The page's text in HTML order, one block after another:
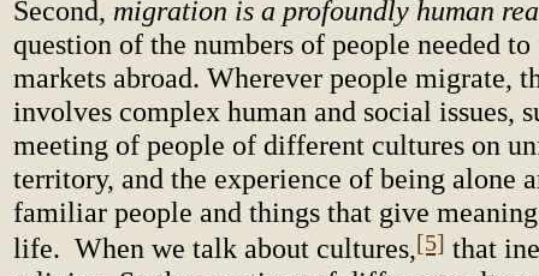
Second, migration is a profoundly human
question of the numbers of people needed
markets abroad. Wherever people migrate,
involves complex human and social issues,
meeting of people of different cultures on
territory, and the experience of being alone
familiar people and things that give
life. When we talk about cultures,[5] that